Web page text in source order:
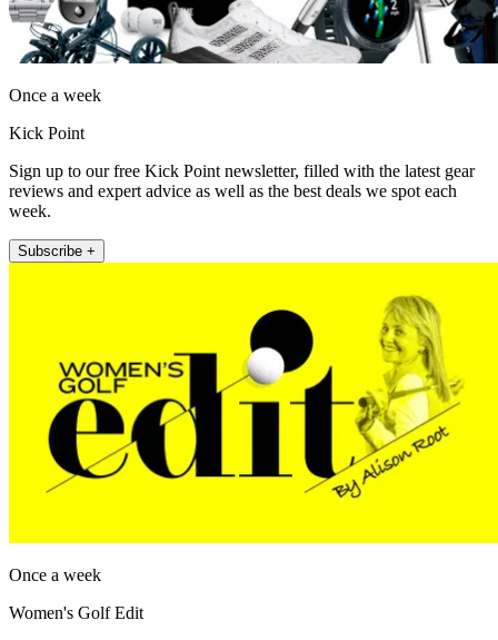
Once a week
Kick Point
Sign up to our free Kick Point newsletter, filled with the latest gear
reviews and expert advice as well as the best deals we spot each
week.
Subscribe +
Once a week
Women's Golf Edit